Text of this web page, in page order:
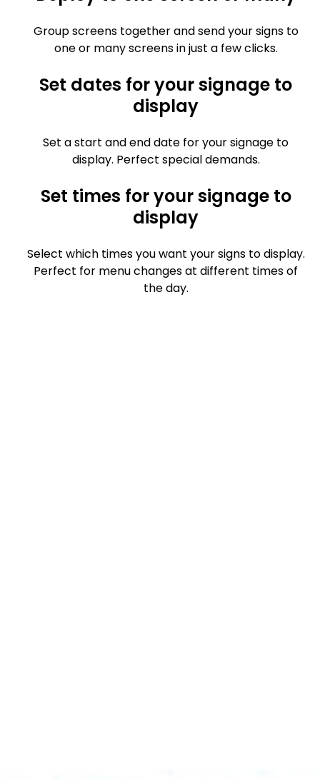
Group screens together and send your signs to
one or many screens in just a few clicks.
Set dates for your signage to
display
Set a start and end date for your signage to
display. Perfect special demands.
Set times for your signage to
display
Select which times you want your signs to display.
Perfect for menu changes at different times of
the day.